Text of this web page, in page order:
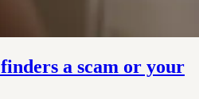
a scam or your